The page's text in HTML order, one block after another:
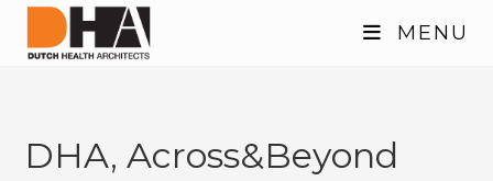
Skip
MENU
DHA, Across&Beyond